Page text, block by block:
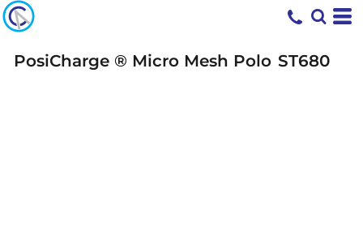
PosiCharge ® Micro Mesh Polo ST680